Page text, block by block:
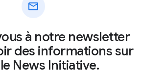
mail
à notre newsletter
des informations sur
News Initiative.